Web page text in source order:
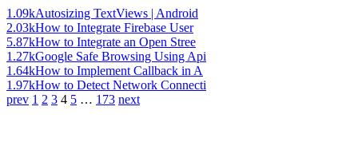
1.09kAutosizing TextViews | Android
2.03kHow to Integrate Firebase User
5.87kHow to Integrate an Open Stree
1.27kGoogle Safe Browsing Using Api
1.64kHow to Implement Callback in A
1.97kHow to Detect Network Connecti
prev 1 2 3 4 5 … 173 next